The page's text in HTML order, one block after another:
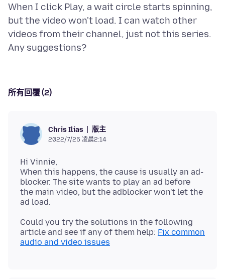
When I click Play, a wait circle starts spinning,
but the video won't load. I can watch other
videos from their channel, just not this series.
所有回覆 (2)
Chris Ilias 版主
2022/7/25 凌晨2:14
Hi Vinnie,
When this happens, the cause is usually an ad-
blocker. The site wants to play an ad before
the main video, but the adblocker won't let the
Could you try the solutions in the following
article and see if any of them help: Fix common
audio and video issues